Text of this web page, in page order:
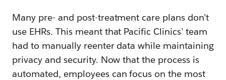
Many pre- and post-treatment care plans don’t
use EHRs. This meant that Pacific Clinics’ team
had to manually reenter data while maintaining
privacy and security. Now that the process is
automated, employees can focus on the most